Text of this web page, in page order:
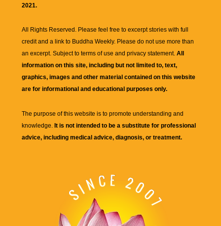
2021.
All Rights Reserved. Please feel free to excerpt stories with full
credit and a link to Buddha Weekly. Please do not use more than
an excerpt. Subject to terms of use and privacy statement. All
information on this site, including but not limited to, text,
graphics, images and other material contained on this website
are for informational and educational purposes only.
The purpose of this website is to promote understanding and
knowledge. It is not intended to be a substitute for professional
advice, including medical advice, diagnosis, or treatment.